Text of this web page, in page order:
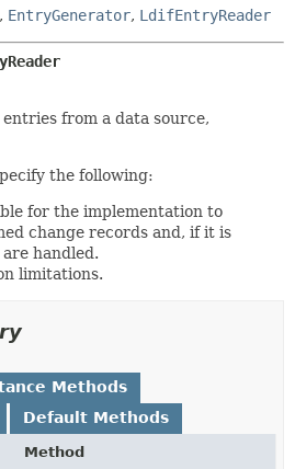
, EntryGenerator, LdifEntryReader
from a data source,
the following:
for the implementation to
change records and, if it is
handled.
limitations.
Methods
Default Methods
Method